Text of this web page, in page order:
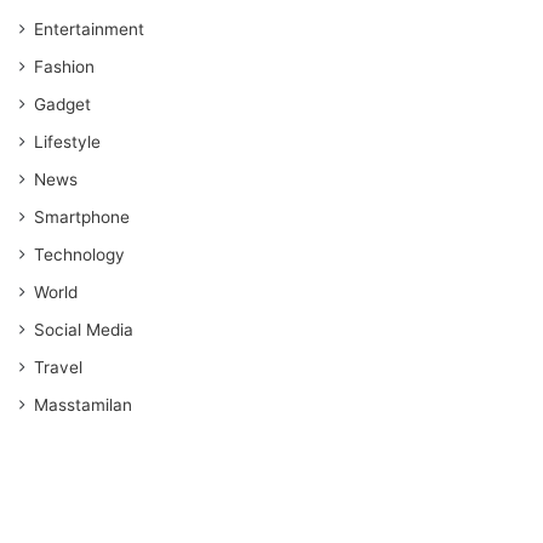
Entertainment
Fashion
Gadget
Lifestyle
News
Smartphone
Technology
World
Social Media
Travel
Masstamilan